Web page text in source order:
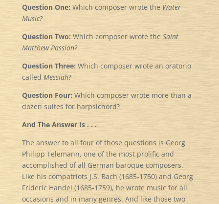
Question One: Which composer wrote the Water
Music?
Question Two:Which composer wrote the Saint
Matthew Passion?
Question Three: Which composer wrote an oratorio
called Messiah?
Question Four:Which composer wrote more than a
dozen suites for harpsichord?
And The Answer Is . . .
The answer to all four of those questions is Georg
Philipp Telemann, one of the most prolific and
accomplished of all German baroque composers.
Like his compatriots J.S. Bach (1685-1750) and Georg
Frideric Handel (1685-1759), he wrote music for all
occasions and in many genres. And like those two